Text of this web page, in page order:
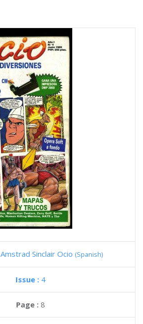
Amstrad Sinclair Ocio (Spanish)
Issue : 4
Page : 8